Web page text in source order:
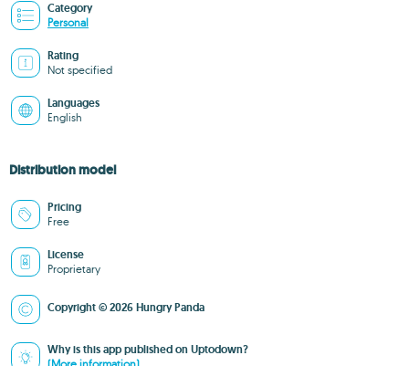
Category
Personal
Rating
Not specified
Languages
English
Distribution model
Pricing
Free
License
Proprietary
Copyright © 2026 Hungry Panda
Why is this app published on Uptodown?